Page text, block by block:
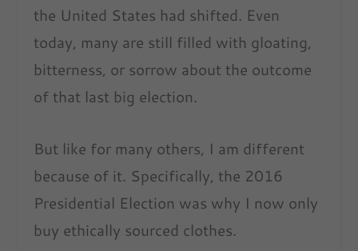
the United States had shifted. Even
today, many are still filled with gloating,
bitterness, or sorrow about the outcome
of that last big election.
But like for many others, I am different
because of it. Specifically, the 2016
Presidential Election was why I now only
buy ethically sourced clothes.